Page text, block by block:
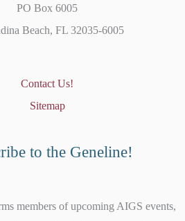
PO Box 6005
Beach, FL 32035-6005
Contact Us!
Sitemap
to the Geneline!
members of upcoming AIGS events,